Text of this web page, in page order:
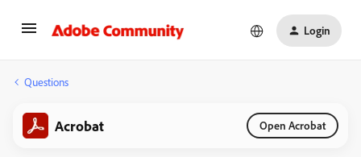
Login
Questions
Acrobat Open Acrobat